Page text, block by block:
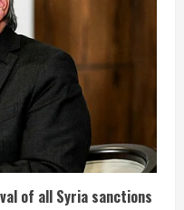
of all Syria sanctions